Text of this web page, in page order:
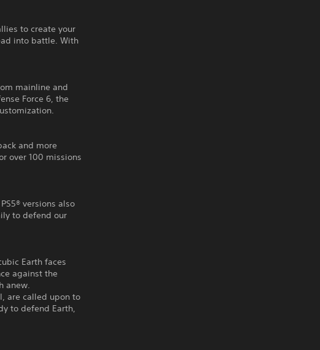
to create your
into battle. With
mainline and
Force 6, the
and more
over 100 missions
versions also
to defend our
Earth faces
against the
anew.
are called upon to
to defend Earth,